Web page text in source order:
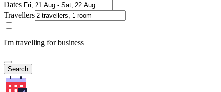
Dates
Travellers
I'm travelling for business
Search